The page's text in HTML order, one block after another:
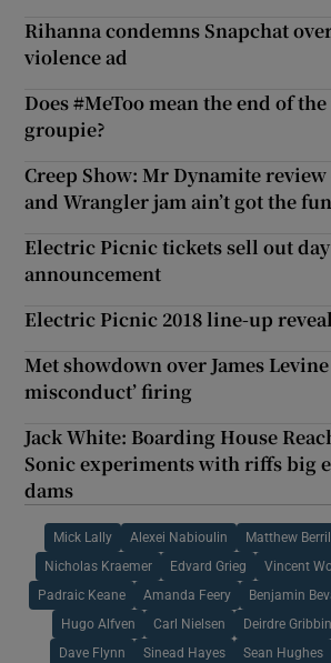
Rihanna condemns Snapchat
violence ad
Does #MeToo mean the end of the
groupie?
Creep Show: Mr Dynamite review
and Wrangler jam ain’t got the
Electric Picnic tickets sell out
announcement
Electric Picnic 2018 line-up
Met showdown over James Levine
misconduct’ firing
Jack White: Boarding House
Sonic experiments with riffs big
dams
Mick Lally Alexei Nabioulin Matthew Berrill
Nicholas Kraemer Edvard Grieg Vincent
Padraic Keane Amanda Feery Benjamin
Hugo Alfven Carl Nielsen Deirdre Gribbin
Dave Flynn Sinead Hayes Sean Hughes